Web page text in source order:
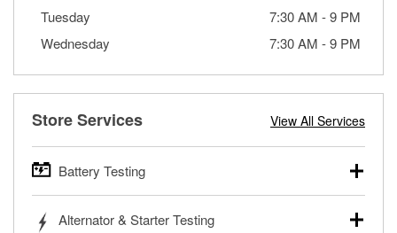
Tuesday
7:30 AM -9 PM
Wednesday
7:30 AM -9 PM
Store Services View All Services
Battery Testing
trucks, SUVs, commercial and heavy-duty vehicles, and
Alternator & Starter Testing